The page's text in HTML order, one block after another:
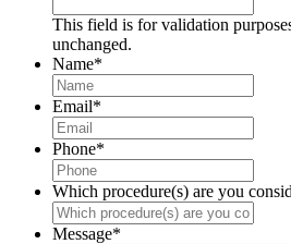
This field is for validation
unchanged.
Name*
Email*
Phone*
Which procedure(s) are you
Message*